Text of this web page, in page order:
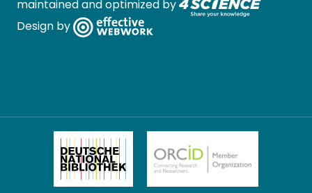
maintained and optimized by
Design by